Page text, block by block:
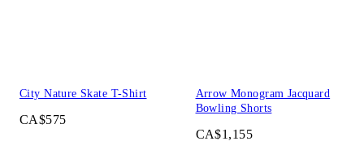
City Nature Skate T-Shirt
CA$575
Arrow Monogram Jacquard
Bowling Shorts
CA$1,155